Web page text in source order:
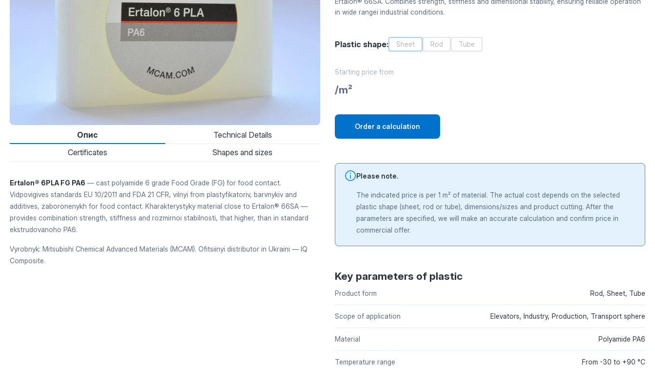
Опис
Technical Details
Certificates
Shapes and sizes
Ertalon® 6PLA FG PA6 — cast polyamide 6 grade Food Grade (FG) for food contact.
Vidpovigives standards EU 10/2011 and FDA 21 CFR, vilnyi from plastyfikatoriv, barvnykiv and
additives, zaboronenykh for food contact. Kharakterystyky material close to Ertalon® 66SA —
provides combination strength, stiffness and rozmirnoi stabilnosti, that higher, than in standard
ekstrudovanoho PA6.
Vyrobnyk: Mitsubishi Chemical Advanced Materials (MCAM). Ofitsiinyi distributor in Ukraini — IQ
Composite.
in wide rangei industrial conditions.
Plastic shape: Sheet Rod Tube
Starting price from
/m²
Order a calculation
Please note.
The indicated price is per 1 m² of material. The actual cost depends on the selected
plastic shape (sheet, rod or tube), dimensions/sizes and product cutting. After the
parameters are specified, we will make an accurate calculation and confirm price in
commercial offer.
Key parameters of plastic
Product form Rod, Sheet, Tube
Scope of application Elevators, Industry, Production, Transport sphere
Material Polyamide PA6
Temperature range From -30 to +90 °С